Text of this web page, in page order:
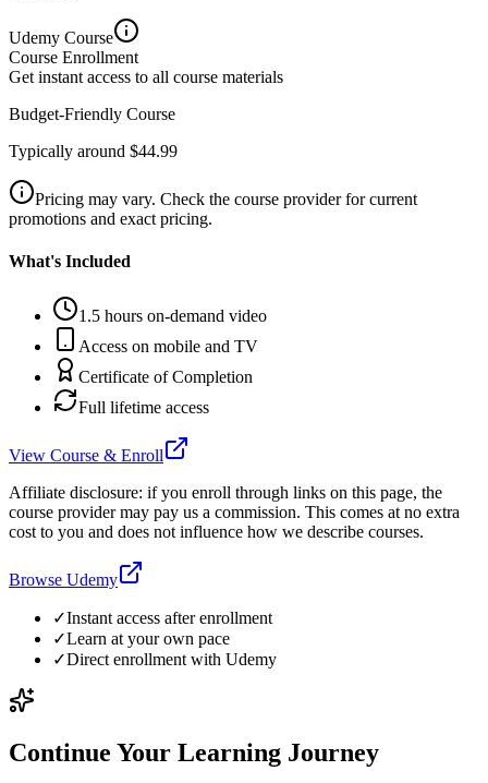
Udemy Course
Course Enrollment
Get instant access to all course materials
Budget-Friendly Course
Typically around $44.99
Pricing may vary. Check the course provider for current
promotions and exact pricing.
What's Included
1.5 hours on-demand video
Access on mobile and TV
Certificate of Completion
Full lifetime access
View Course & Enroll
Affiliate disclosure: if you enroll through links on this page, the
course provider may pay us a commission. This comes at no extra
cost to you and does not influence how we describe courses.
Browse Udemy
✓Instant access after enrollment
✓Learn at your own pace
✓Direct enrollment with Udemy
Continue Your Learning Journey